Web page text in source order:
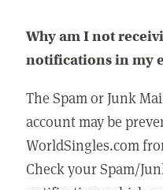
Why am I not
notifications in my
The Spam or Junk
account may be
WorldSingles.com
Check your Spam/